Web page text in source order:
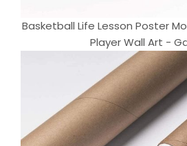
Basketball Life Lesson Poster
Player Wall Art -